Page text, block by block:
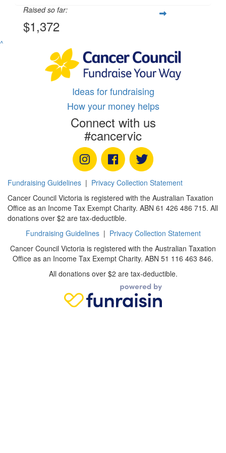
Raised so far:
$1,372
^
Ideas for fundraising
How your money helps
Connect with us
#cancervic
Fundraising Guidelines | Privacy Collection Statement
Cancer Council Victoria is registered with the Australian Taxation
Office as an Income Tax Exempt Charity. ABN 61 426 486 715. All
donations over $2 are tax-deductible.
Fundraising Guidelines| Privacy Collection Statement
Cancer Council Victoria is registered with the Australian Taxation
Office as an Income Tax Exempt Charity. ABN 51 116 463 846.
All donations over $2 are tax-deductible.